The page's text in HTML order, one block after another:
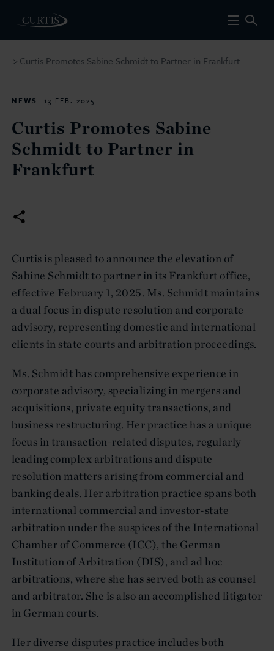
> Curtis Promotes Sabine Schmidt to Partner in Frankfurt
NEWS 13 FEB. 2025
Curtis Promotes Sabine
Schmidt to Partner in
Frankfurt
Curtis is pleased to announce the elevation of
Sabine Schmidt to partner in its Frankfurt office,
effective February 1, 2025. Ms. Schmidt maintains
a dual focus in dispute resolution and corporate
advisory, representing domestic and international
clients in state courts and arbitration proceedings.
Ms. Schmidt has comprehensive experience in
corporate advisory, specializing in mergers and
acquisitions, private equity transactions, and
business restructuring. Her practice has a unique
focus in transaction-related disputes, regularly
leading complex arbitrations and dispute
resolution matters arising from commercial and
banking deals. Her arbitration practice spans both
international commercial and investor-state
arbitration under the auspices of the International
Chamber of Commerce (ICC), the German
Institution of Arbitration (DIS), and ad hoc
arbitrations, where she has served both as counsel
and arbitrator. She is also an accomplished litigator
in German courts.
Her diverse disputes practice includes both